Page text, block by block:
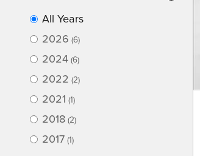
All Years
2026 (6)
2024 (6)
2022 (2)
2021 (1)
2018 (2)
2017 (1)